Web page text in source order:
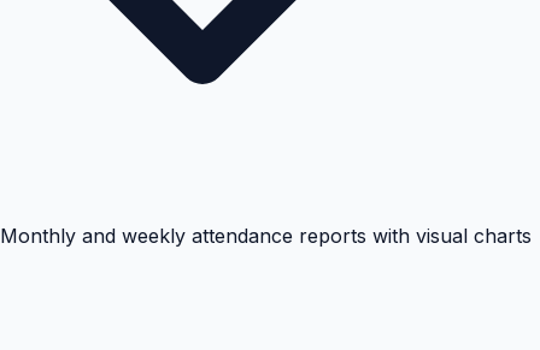
Monthly and weekly attendance reports with visual charts